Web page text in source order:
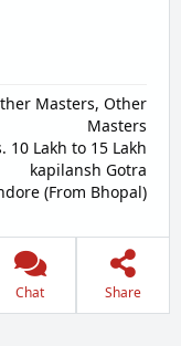
Masters, Other
Masters
10 Lakh to 15 Lakh
kapilansh Gotra
(From Bhopal)
Chat Share